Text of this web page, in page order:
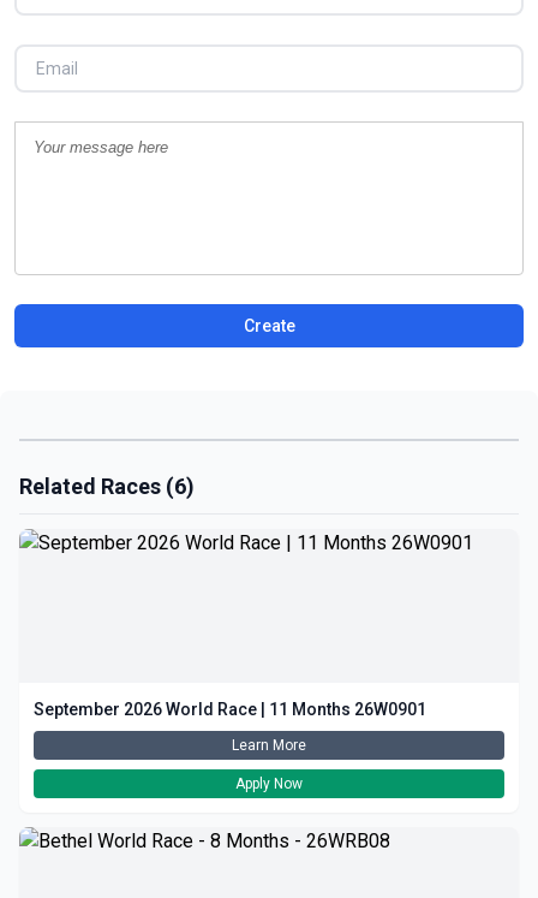
Create
Related Races (6)
September 2026 World Race | 11 Months 26W0901
Learn More
Apply Now